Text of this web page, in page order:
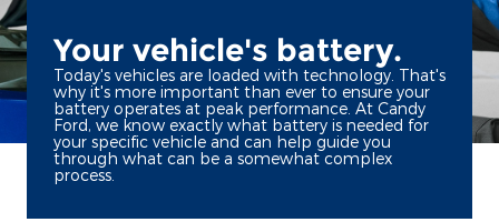
Your vehicle's battery.
Today's vehicles are loaded with technology. That's
why it's more important than ever to ensure your
battery operates at peak performance. At Candy
Ford, we know exactly what battery is needed for
your specific vehicle and can help guide you
through what can be a somewhat complex
process.